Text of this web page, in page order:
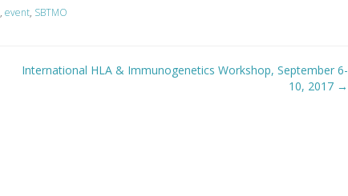
,event, SBTMO
International HLA & Immunogenetics Workshop, September 6-
10, 2017 →